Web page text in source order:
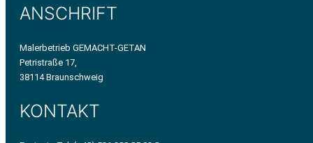
ANSCHRIFT
Malerbetrieb GEMACHT-GETAN
Petristraße 17,
38114 Braunschweig
KONTAKT